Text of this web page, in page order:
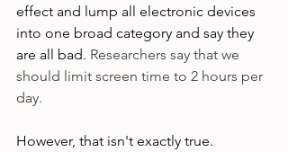
effect and lump all electronic devices
into one broad category and say they
are all bad. Researchers say that we
should limit screen time to 2 hours per
day.
However, that isn't exactly true.